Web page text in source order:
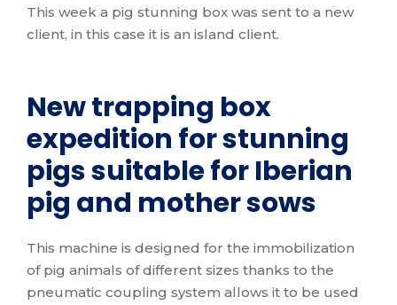
This week a pig stunning box was sent to a new
client, in this case it is an island client.
New trapping box
expedition for stunning
pigs suitable for Iberian
pig and mother sows
This machine is designed for the immobilization
of pig animals of different sizes thanks to the
pneumatic coupling system allows it to be used